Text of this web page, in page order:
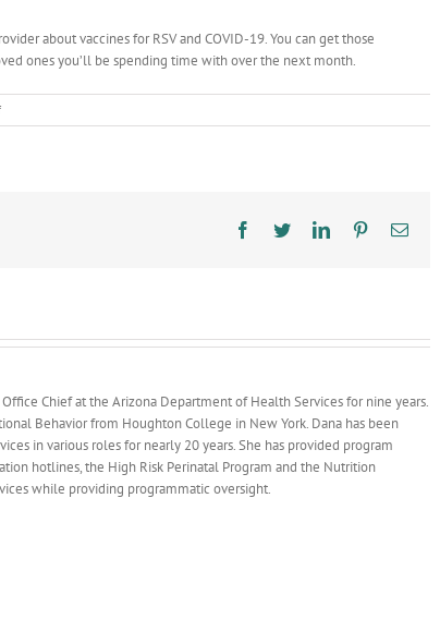
about vaccines for RSV and COVID-19. You can get those
ones you’ll be spending time with over the next month.
on
The
Facebook
TwitterLinkedInPinterestEmail
Chief at the Arizona Department of Health Services for nine years.
Behavior from Houghton College in New York. Dana has been
in various roles for nearly 20 years. She has provided program
hotlines, the High Risk Perinatal Program and the Nutrition
while providing programmatic oversight.